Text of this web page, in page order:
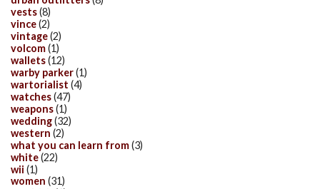
vests(8)
vince(2)
vintage(2)
volcom(1)
wallets(12)
warby parker(1)
wartorialist (4)
watches(47)
weapons(1)
wedding(32)
western (2)
what you can learn from(3)
white(22)
wii (1)
women (31)